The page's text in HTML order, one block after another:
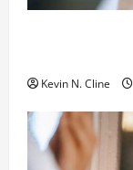
Kevin N. Cline